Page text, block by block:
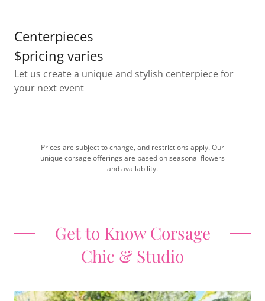
Centerpieces
$pricing varies
Let us create a unique and stylish centerpiece for
your next event
Prices are subject to change, and restrictions apply. Our
unique corsage offerings are based on seasonal flowers
and availability.
Get to Know Corsage
Chic & Studio